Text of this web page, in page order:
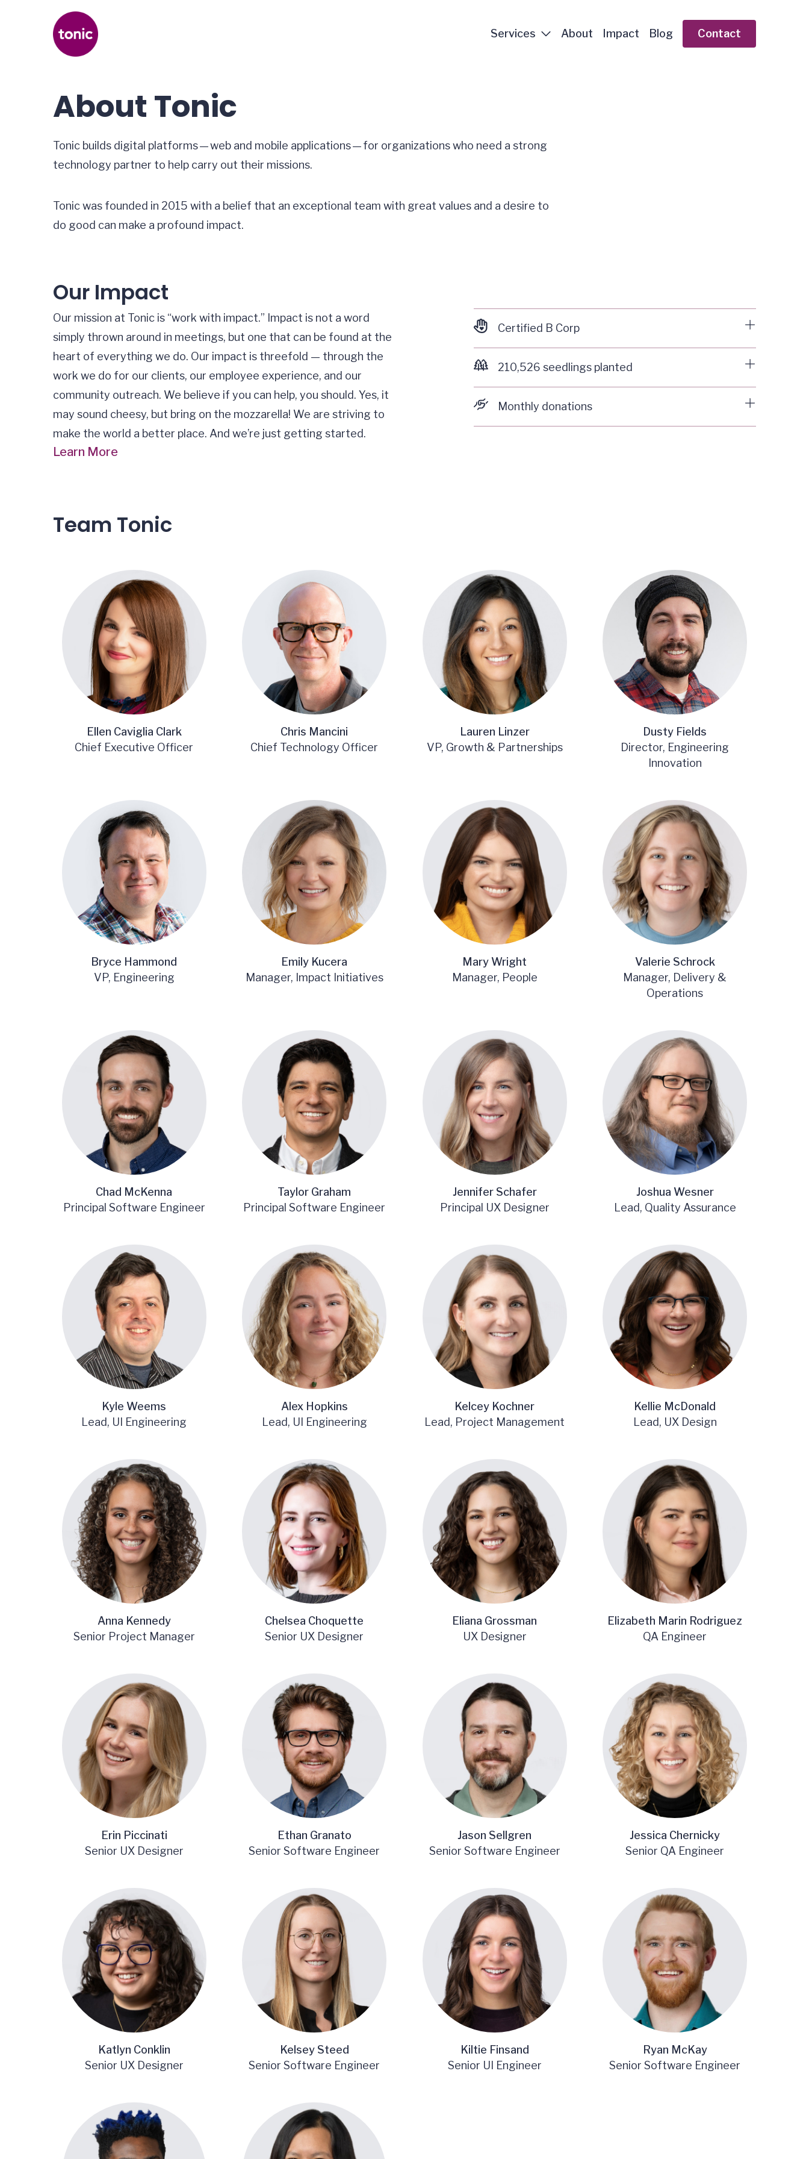
Services About Impact Blog Contact
About Tonic
Tonic builds digital platforms — web and mobile applications — for organizations who need a strong
technology partner to help carry out their missions.
Tonic was founded in 2015 with a belief that an exceptional team with great values and a desire to
do good can make a profound impact.
Our Impact
Our mission at Tonic is “work with impact.” Impact is not a word
simply thrown around in meetings, but one that can be found at the
heart of everything we do. Our impact is threefold — through the
work we do for our clients, our employee experience, and our
community outreach. We believe if you can help, you should. Yes, it
may sound cheesy, but bring on the mozzarella! We are striving to
make the world a better place. And we’re just getting started.
Learn More
Certified B Corp
210,526 seedlings planted
Monthly donations
Team Tonic
Ellen Caviglia Clark
Chief Executive Officer
Chris Mancini
Chief Technology Officer
Lauren Linzer
VP, Growth & Partnerships
Dusty Fields
Director, Engineering
Innovation
Bryce Hammond
VP, Engineering
Emily Kucera
Manager, Impact Initiatives
Mary Wright
Manager, People
Valerie Schrock
Manager, Delivery &
Operations
Chad McKenna
Principal Software Engineer
Taylor Graham
Principal Software Engineer
Jennifer Schafer
Principal UX Designer
Joshua Wesner
Lead, Quality Assurance
Kyle Weems
Lead, UI Engineering
Alex Hopkins
Lead, UI Engineering
Kelcey Kochner
Lead, Project Management
Kellie McDonald
Lead, UX Design
Anna Kennedy
Senior Project Manager
Chelsea Choquette
Senior UX Designer
Eliana Grossman
UX Designer
Elizabeth Marin Rodriguez
QA Engineer
Erin Piccinati
Senior UX Designer
Ethan Granato
Senior Software Engineer
Jason Sellgren
Senior Software Engineer
Jessica Chernicky
Senior QA Engineer
Katlyn Conklin
Senior UX Designer
Kelsey Steed
Senior Software Engineer
Kiltie Finsand
Senior UI Engineer
Ryan McKay
Senior Software Engineer